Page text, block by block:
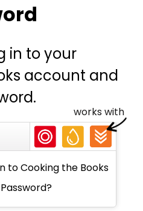
in to your
account and
works with
to Cooking the Books